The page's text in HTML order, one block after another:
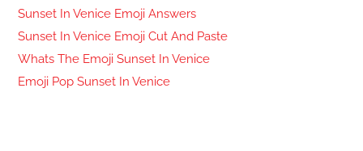
Sunset In Venice Emoji Answers
Sunset In Venice Emoji Cut And Paste
Whats The Emoji Sunset In Venice
Emoji Pop Sunset In Venice